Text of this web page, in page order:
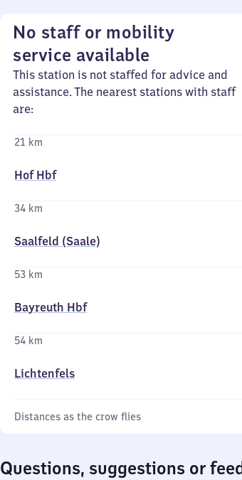
No staff or mobility
service available
This station is not staffed for advice and
assistance. The nearest stations with staff
are:
21 km
Hof Hbf
34 km
Saalfeld (Saale)
53 km
Bayreuth Hbf
54 km
Lichtenfels
Distances as the crow flies
Questions, suggestions or